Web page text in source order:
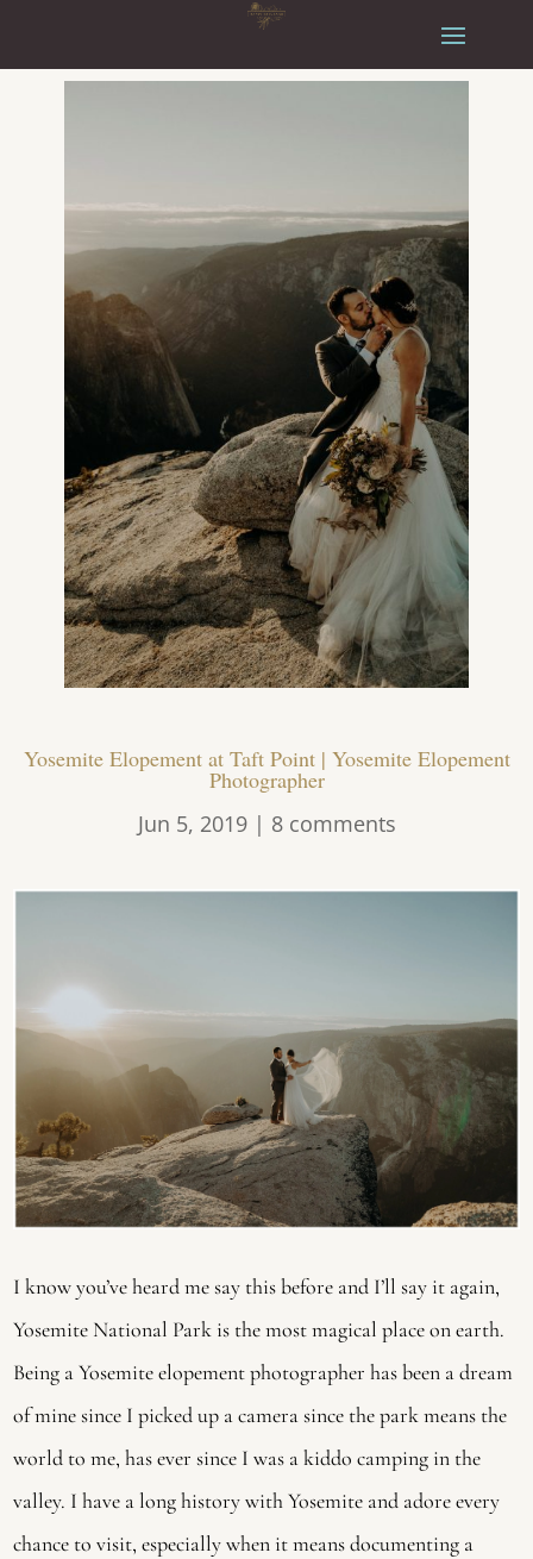
Yosemite Elopement at Taft Point | Yosemite Elopement
Photographer
Jun 5, 2019| 8 comments
I know you’ve heard me say this before and I’ll say it again,
Yosemite National Park is the most magical place on earth.
Being a Yosemite elopement photographer has been a dream
of mine since I picked up a camera since the park means the
world to me, has ever since I was a kiddo camping in the
valley. I have a long history with Yosemite and adore every
chance to visit, especially when it means documenting a